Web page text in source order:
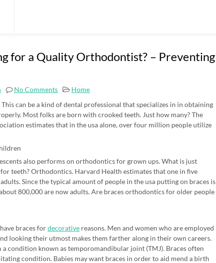
for a Quality Orthodontist? – Preventing
No Comments
Home
can be a kind of dental professional that specializes in in obtaining
Most folks are born with crooked teeth. Just how many? The
estimates that in the usa alone, over four million people utilize
also performs on orthodontics for grown ups. What is just
teeth? Orthodontics. Harvard Health estimates that one in five
Since the typical amount of people in the usa putting on braces is
800,000 are now adults. Are braces orthodontics for older people
braces fordecorative reasons. Men and women who are employed
looking their utmost makes them farther along in their own careers.
condition known as temporomandibular joint (TMJ). Braces often
condition. Babies may want braces in order to aid mend a birth